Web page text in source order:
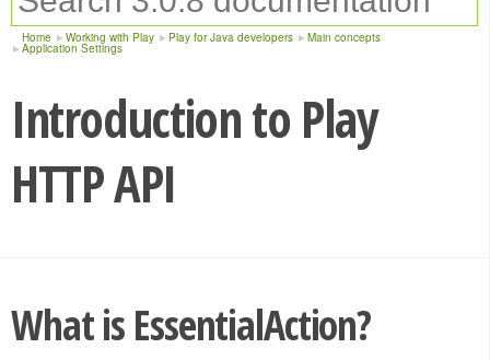
Home Working with Play Play for Java developers Main concepts
Application Settings
Introduction to Play
HTTP API
What is EssentialAction?